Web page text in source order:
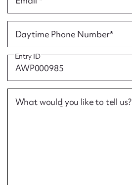
Daytime Phone Number*
Entry ID
What would you like to tell us?